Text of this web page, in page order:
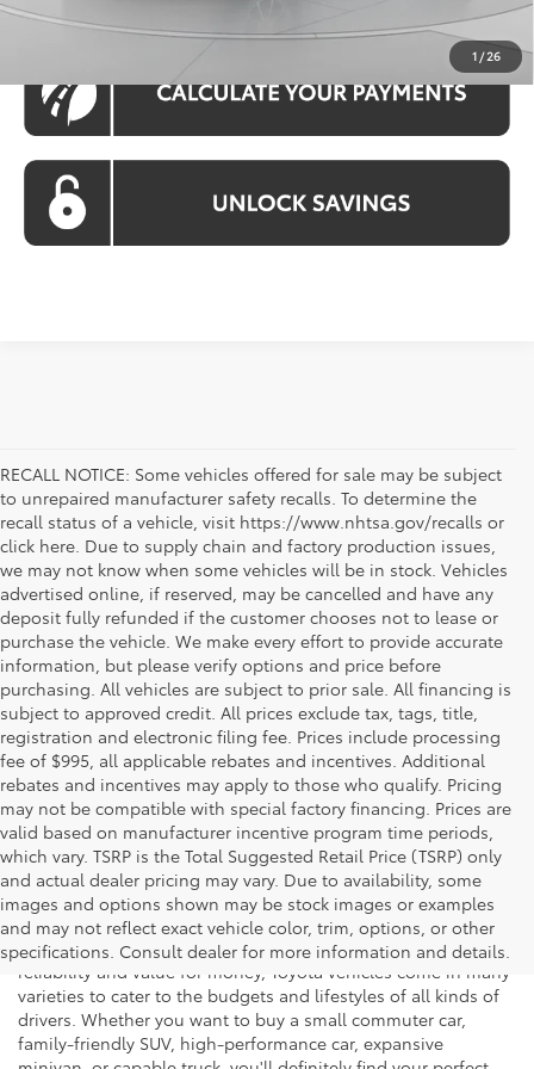
1 /26
RECALL NOTICE: Some vehicles offered for sale may be subject
to unrepaired manufacturer safety recalls. To determine the
recall status of a vehicle, visit https://www.nhtsa.gov/recalls or
click here. Due to supply chain and factory production issues,
we may not know when some vehicles will be in stock. Vehicles
advertised online, if reserved, may be cancelled and have any
deposit fully refunded if the customer chooses not to lease or
purchase the vehicle. We make every effort to provide accurate
information, but please verify options and price before
purchasing. All vehicles are subject to prior sale. All financing is
subject to approved credit. All prices exclude tax, tags, title,
registration and electronic filing fee. Prices include processing
fee of $995, all applicable rebates and incentives. Additional
rebates and incentives may apply to those who qualify. Pricing
may not be compatible with special factory financing. Prices are
valid based on manufacturer incentive program time periods,
which vary. TSRP is the Total Suggested Retail Price (TSRP) only
and actual dealer pricing may vary. Due to availability, some
images and options shown may be stock images or examples
and may not reflect exact vehicle color, trim, options, or other
specifications. Consult dealer for more information and details.
If you're shopping for a new vehicle in Vienna, Virginia, we
invite you to drop by Koons Tysons Toyota to view our latest
selection of Toyota models. Known to deliver fantastic
reliability and value for money, Toyota vehicles come in many
varieties to cater to the budgets and lifestyles of all kinds of
drivers. Whether you want to buy a small commuter car,
family-friendly SUV, high-performance car, expansive